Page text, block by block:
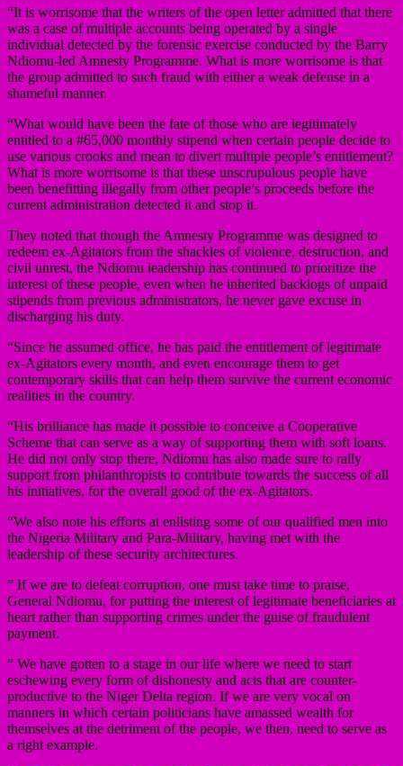
“It is worrisome that the writers of the open letter admitted that there
was a case of multiple accounts being operated by a single
individual detected by the forensic exercise conducted by the Barry
Ndiomu-led Amnesty Programme. What is more worrisome is that
the group admitted to such fraud with either a weak defense in a
shameful manner.
“What would have been the fate of those who are legitimately
entitled to a #65,000 monthly stipend when certain people decide to
use various crooks and mean to divert multiple people’s entitlement?
What is more worrisome is that these unscrupulous people have
been benefitting illegally from other people’s proceeds before the
current administration detected it and stop it.
They noted that though the Amnesty Programme was designed to
redeem ex-Agitators from the shackles of violence, destruction, and
civil unrest, the Ndiomu leadership has continued to prioritize the
interest of these people, even when he inherited backlogs of unpaid
stipends from previous administrators, he never gave excuse in
discharging his duty.
“Since he assumed office, he has paid the entitlement of legitimate
ex-Agitators every month, and even encourage them to get
contemporary skills that can help them survive the current economic
realities in the country.
“His brilliance has made it possible to conceive a Cooperative
Scheme that can serve as a way of supporting them with soft loans.
He did not only stop there, Ndiomu has also made sure to rally
support from philanthropists to contribute towards the success of all
his initiatives, for the overall good of the ex-Agitators.
“We also note his efforts at enlisting some of our qualified men into
the Nigeria Military and Para-Military, having met with the
leadership of these security architectures.
” If we are to defeat corruption, one must take time to praise,
General Ndiomu, for putting the interest of legitimate beneficiaries at
heart rather than supporting crimes under the guise of fraudulent
payment.
” We have gotten to a stage in our life where we need to start
eschewing every form of dishonesty and acts that are counter-
productive to the Niger Delta region. If we are very vocal on
manners in which certain politicians have amassed wealth for
themselves at the detriment of the people, we then, need to serve as
a right example.